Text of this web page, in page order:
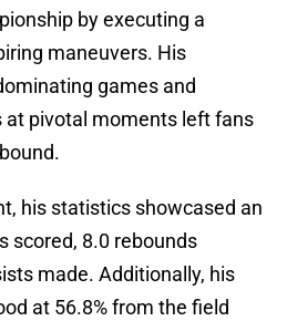
by executing a
maneuvers. His
games and
at pivotal moments left fans
his statistics showcased an
scored, 8.0 rebounds
made. Additionally, his
at 56.8% from the field